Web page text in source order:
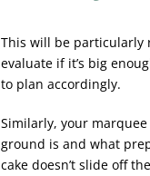
This will be
evaluate if it’s big
to plan accordingly.
Similarly, your
ground is and what
cake doesn’t slide off